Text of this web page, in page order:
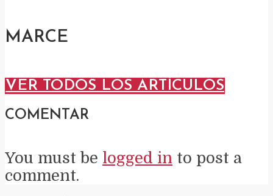
MARCE
VER TODOS LOS ARTÍCULOS
COMENTAR
You must be logged in to post a
comment.